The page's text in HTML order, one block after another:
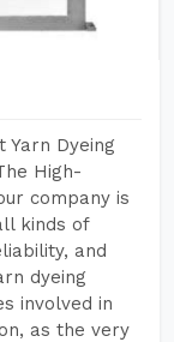
Yarn Dyeing
High-
company is
kinds of
and
dyeing
involved in
as the very